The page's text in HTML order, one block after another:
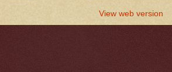
View web version